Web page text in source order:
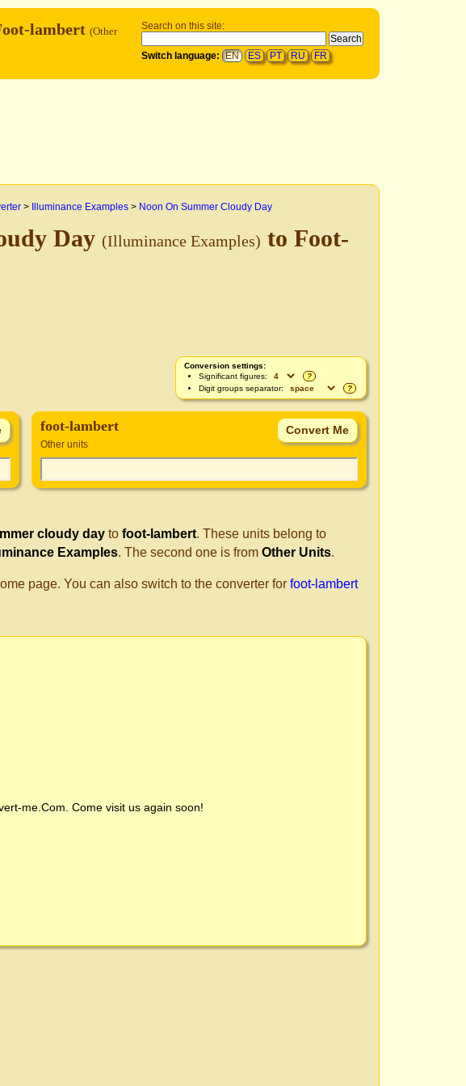
Search on this site:
Switch language: EN ES PT RU FR
lambert (Other
> Illuminance Examples > Noon On Summer Cloudy Day
Day (Illuminance Examples) to Foot-
Conversion settings:
Significant figures:
?
Digit groups separator:
?
foot-lambert
Other units
cloudy day to foot-lambert. These units belong to
Examples. The second one is from Other Units.
page. You can also switch to the converter for foot-lambert
me.Com . Come visit us again soon!